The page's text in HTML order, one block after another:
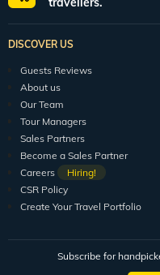
DISCOVER US
Guests Reviews
About us
Our Team
Tour Managers
Sales Partners
Become a Sales Partner
Careers
Hiring!
CSR Policy
Create Your Travel Portfolio
Subscribe for